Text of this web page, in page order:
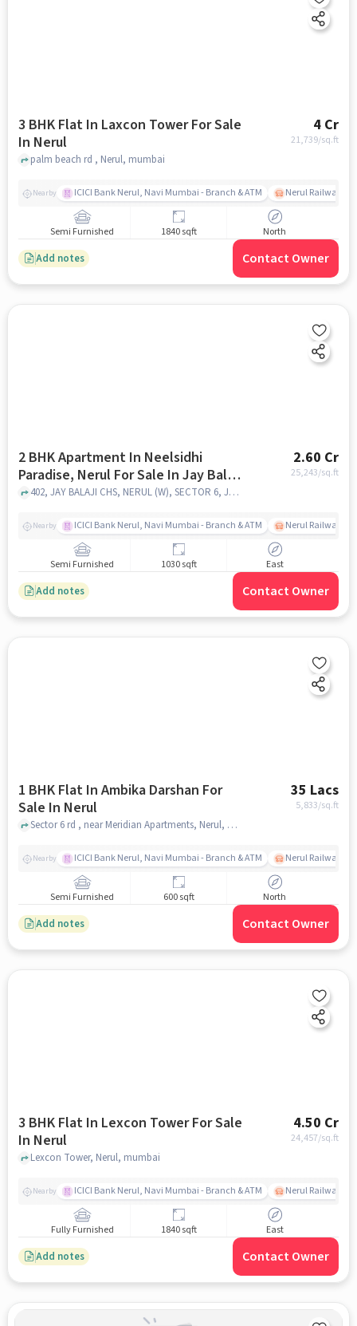
3 BHK Flat In Laxcon Tower For Sale
In Nerul
4 Cr
21,739/sq.ft
palm beach rd , Nerul, mumbai
Nearby ICICI Bank Nerul, Navi Mumbai - Branch & ATM Nerul Railway
Semi Furnished 1840 sqft North
Add notes Contact Owner
2 BHK Apartment In Neelsidhi
Paradise, Nerul For Sale In Jay Balaji
Co-op Society
2.60 Cr
25,243/sq.ft
402, JAY BALAJI CHS, NERUL (W), SECTOR 6, Jay Balaji Co-op Society, mumbai
Nearby ICICI Bank Nerul, Navi Mumbai - Branch & ATM Nerul Railway
Semi Furnished 1030 sqft East
Add notes Contact Owner
1 BHK Flat In Ambika Darshan For
Sale In Nerul
35 Lacs
5,833/sq.ft
Sector 6 rd , near Meridian Apartments, Nerul, mumbai
Nearby ICICI Bank Nerul, Navi Mumbai - Branch & ATM Nerul Railway
Semi Furnished 600 sqft North
Add notes Contact Owner
3 BHK Flat In Lexcon Tower For Sale
In Nerul
4.50 Cr
24,457/sq.ft
Lexcon Tower, Nerul, mumbai
Nearby ICICI Bank Nerul, Navi Mumbai - Branch & ATM Nerul Railway
Fully Furnished 1840 sqft East
Add notes Contact Owner